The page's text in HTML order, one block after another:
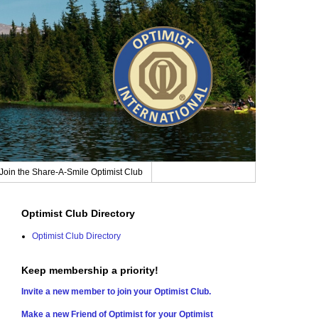
Join the Share-A-Smile Optimist Club
Optimist Club Directory
Optimist Club Directory
Keep membership a priority!
Invite a new member to join your Optimist Club.
Make a new Friend of Optimist for your Optimist